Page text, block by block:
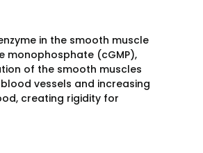
in the smooth muscle
monophosphate (cGMP),
of the smooth muscles
vessels and increasing
creating rigidity for